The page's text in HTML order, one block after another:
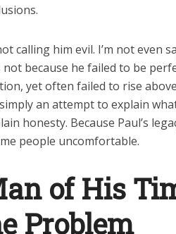
calling him evil. I’m not even
not because he failed to be
yet often failed to rise
an attempt to explain
honesty. Because Paul’s
people uncomfortable.
of His
Problem